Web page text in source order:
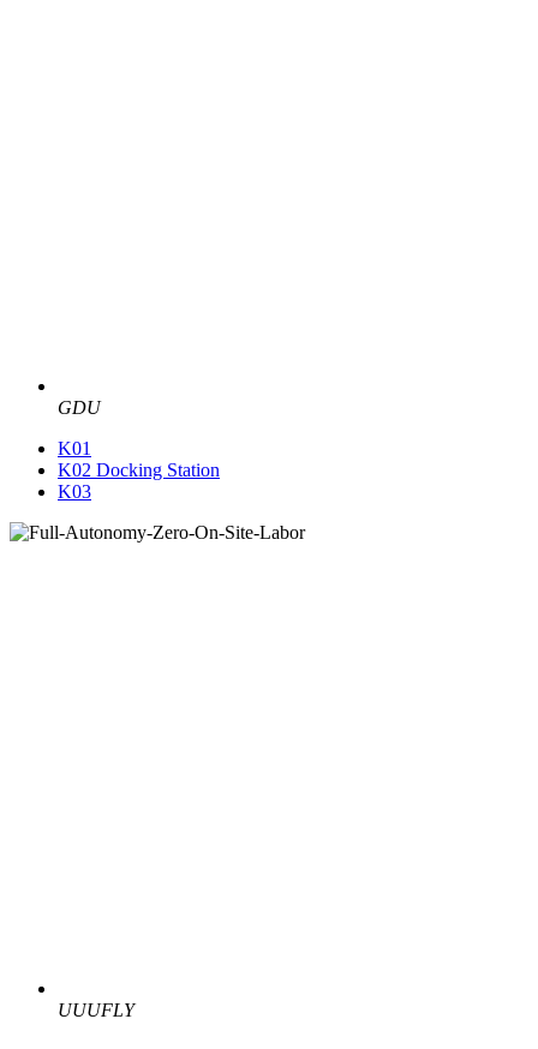
GDU
K01
K02 Docking Station
K03
UUUFLY